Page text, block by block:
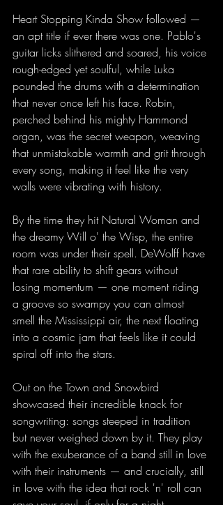
Heart Stopping Kinda Show followed —
an apt title if ever there was one. Pablo's
guitar licks slithered and soared, his voice
rough-edged yet soulful, while Luka
pounded the drums with a determination
that never once left his face. Robin,
perched behind his mighty Hammond
organ, was the secret weapon, weaving
that unmistakable warmth and grit through
every song, making it feel like the very
walls were vibrating with history.
By the time they hit Natural Woman and
the dreamy Will o' the Wisp, the entire
room was under their spell. DeWolff have
that rare ability to shift gears without
losing momentum — one moment riding
a groove so swampy you can almost
smell the Mississippi air, the next floating
into a cosmic jam that feels like it could
spiral off into the stars.
Out on the Town and Snowbird
showcased their incredible knack for
songwriting: songs steeped in tradition
but never weighed down by it. They play
with the exuberance of a band still in love
with their instruments — and crucially, still
in love with the idea that rock 'n' roll can